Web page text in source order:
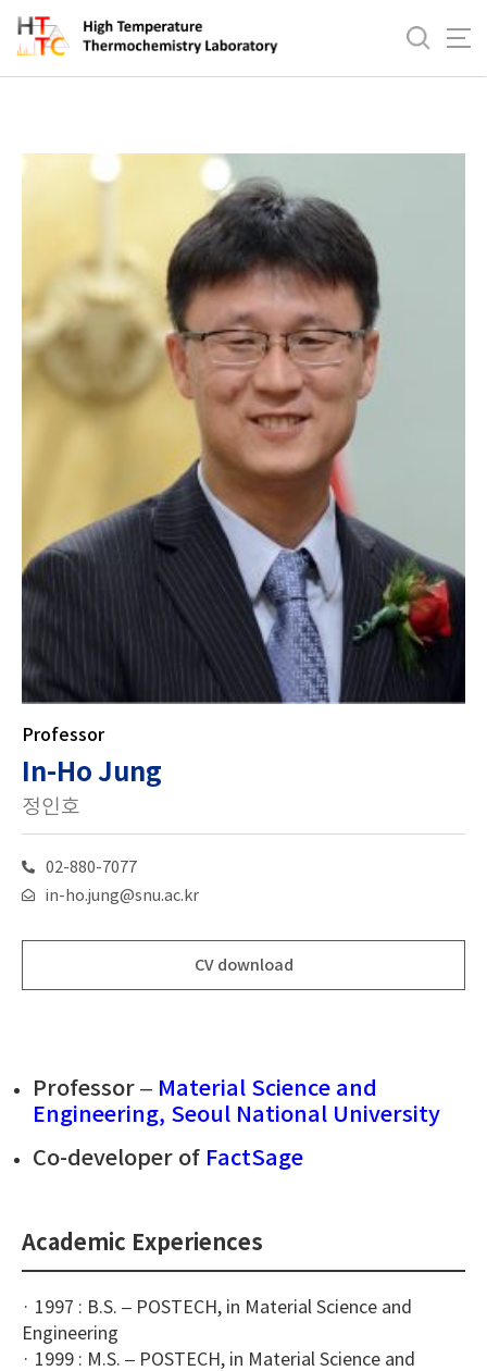
In-Ho Jung
Professor
In-Ho Jung
정인호
02-880-7077
in-ho.jung@snu.ac.kr
CV download
Professor – Material Science and
Engineering, Seoul National University
Co-developer of FactSage
Academic Experiences
· 1997 : B.S. – POSTECH, in Material Science and
Engineering
· 1999 : M.S. – POSTECH, in Material Science and